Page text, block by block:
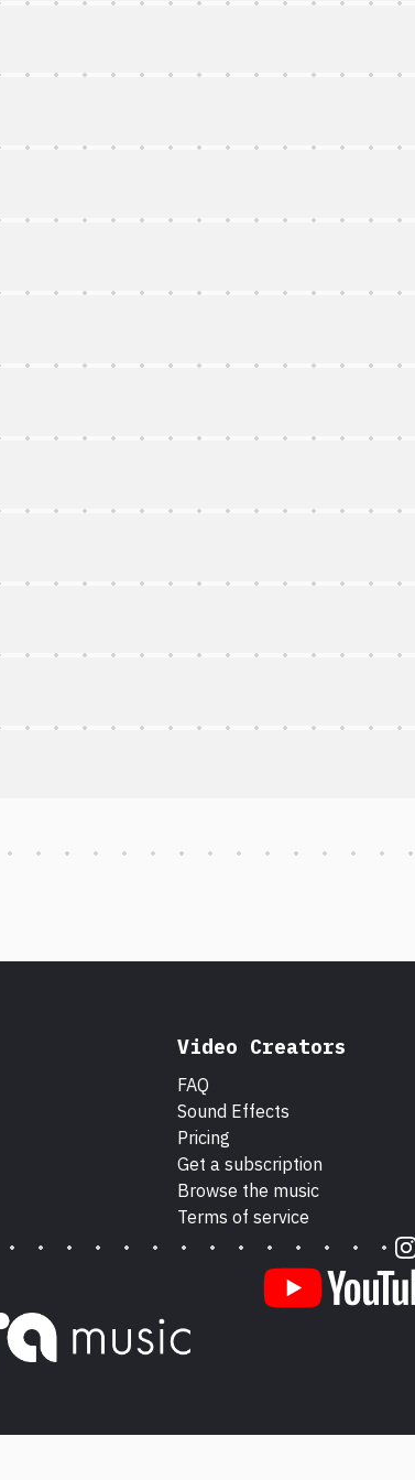
Video Creators
FAQ
Sound Effects
Pricing
Get a subscription
Browse the music
Terms of service